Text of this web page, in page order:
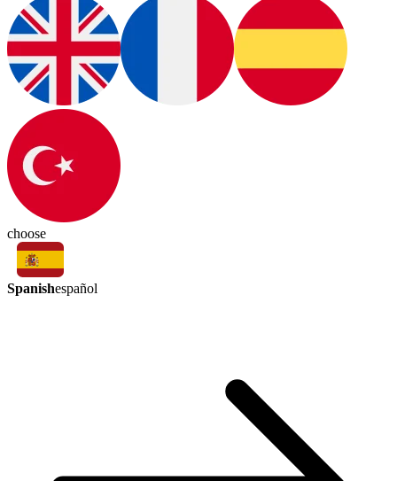
choose
Spanishespañol